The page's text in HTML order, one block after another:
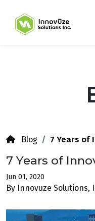
Blog 7 Years of
7 Years of
Jun 01, 2020
By Innovuze Solutions,